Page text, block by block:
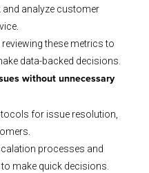
analyze customer
these metrics to
data-backed decisions.
without unnecessary
for issue resolution,
processes and
make quick decisions.